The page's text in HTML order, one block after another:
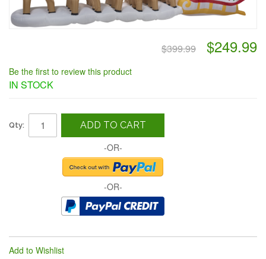
$399.99 $249.99
Be the first to review this product
IN STOCK
Qty: ADD TO CART
-OR-
-OR-
Add to Wishlist